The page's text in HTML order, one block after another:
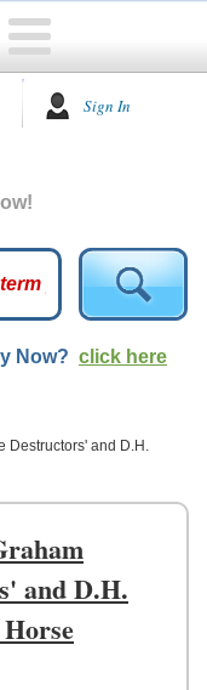
Sign In
Now? click here
Destructors' and D.H.
and D.H.